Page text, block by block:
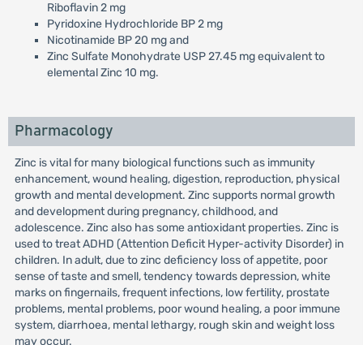
Riboflavin 2 mg
Pyridoxine Hydrochloride BP 2 mg
Nicotinamide BP 20 mg and
Zinc Sulfate Monohydrate USP 27.45 mg equivalent to
elemental Zinc 10 mg.
Pharmacology
Zinc is vital for many biological functions such as immunity
enhancement, wound healing, digestion, reproduction, physical
growth and mental development. Zinc supports normal growth
and development during pregnancy, childhood, and
adolescence. Zinc also has some antioxidant properties. Zinc is
used to treat ADHD (Attention Deficit Hyper-activity Disorder) in
children. In adult, due to zinc deficiency loss of appetite, poor
sense of taste and smell, tendency towards depression, white
marks on fingernails, frequent infections, low fertility, prostate
problems, mental problems, poor wound healing, a poor immune
system, diarrhoea, mental lethargy, rough skin and weight loss
may occur.